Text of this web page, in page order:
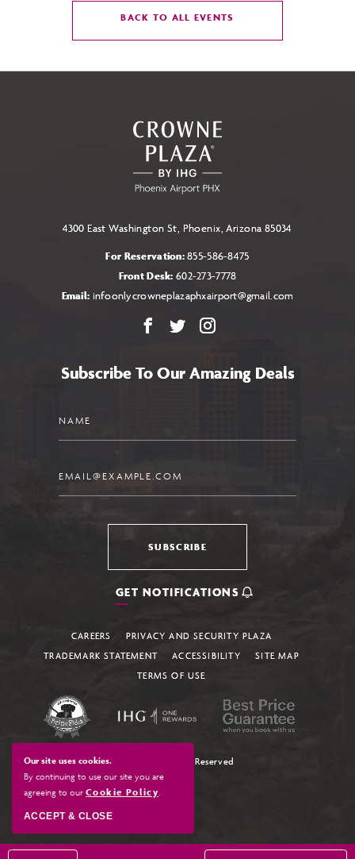
BACK TO ALL EVENTS
ON
4300 East Washington St, Phoenix, Arizona 85034
For Reservation:855-586-8475
Front Desk: 602-273-7778
Email: infoonlycrowneplazaphxairport@gmail.com
Facebook
X Instagram
Subscribe To Our Amazing Deals
SUBSCRIBE
GET NOTIFICATIONS
CAREERS
PRIVACY AND SECURITY PLAZA
TRADEMARK STATEMENT
ACCESSIBILITY
SITE MAP
TERMS OF USE
© 2026 All Rights Reserved
Our site uses cookies.
By continuing to use our site you are
agreeing to our Cookie Policy.
ACCEPT & CLOSE